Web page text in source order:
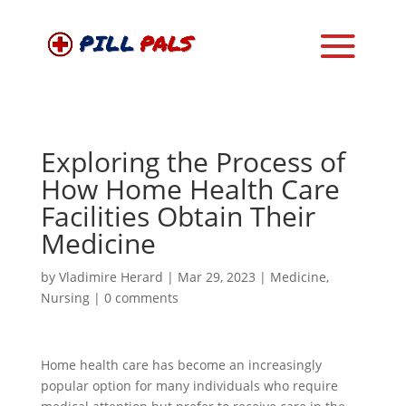
Exploring the Process of
How Home Health Care
Facilities Obtain Their
Medicine
by Vladimire Herard | Mar 29, 2023 | Medicine,
Nursing| 0 comments
Home health care has become an increasingly
popular option for many individuals who require